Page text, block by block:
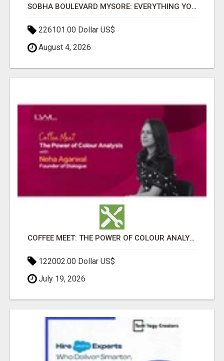
SOBHA BOULEVARD MYSORE: EVERYTHING YOU NEED TO KNOW BEFORE INVESTING
226101.00 Dollar US$
August 4, 2026
COFFEE MEET: THE POWER OF COLOUR ANALYSIS WITH NEHA AGARWAL
122002.00 Dollar US$
July 19, 2026